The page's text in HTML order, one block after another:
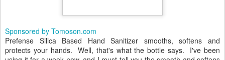
Sponsored by Tomoson.com
Prefense Silica Based Hand Sanitizer smooths, softens and
protects your hands. Well, that's what the bottle says. I've been